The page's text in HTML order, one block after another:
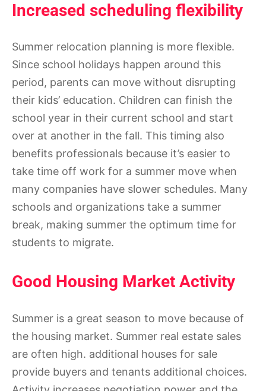
Increased scheduling flexibility
Summer relocation planning is more flexible.
Since school holidays happen around this
period, parents can move without disrupting
their kids’ education. Children can finish the
school year in their current school and start
over at another in the fall. This timing also
benefits professionals because it’s easier to
take time off work for a summer move when
many companies have slower schedules. Many
schools and organizations take a summer
break, making summer the optimum time for
students to migrate.
Good Housing Market Activity
Summer is a great season to move because of
the housing market. Summer real estate sales
are often high. additional houses for sale
provide buyers and tenants additional choices.